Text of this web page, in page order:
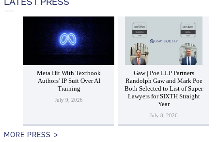
Meta Hit With Textbook
Authors’ IP Suit Over AI
Training
July 9, 2026
Gaw | Poe LLP Partners
Randolph Gaw and Mark Poe
Both Selected to List of Super
Lawyers for SIXTH Straight
Year
July 8, 2026
MORE PRESS